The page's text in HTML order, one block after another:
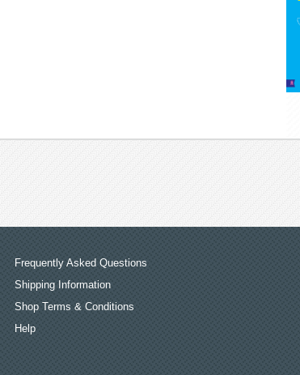
Frequently Asked Questions
Shipping Information
Shop Terms & Conditions
Help